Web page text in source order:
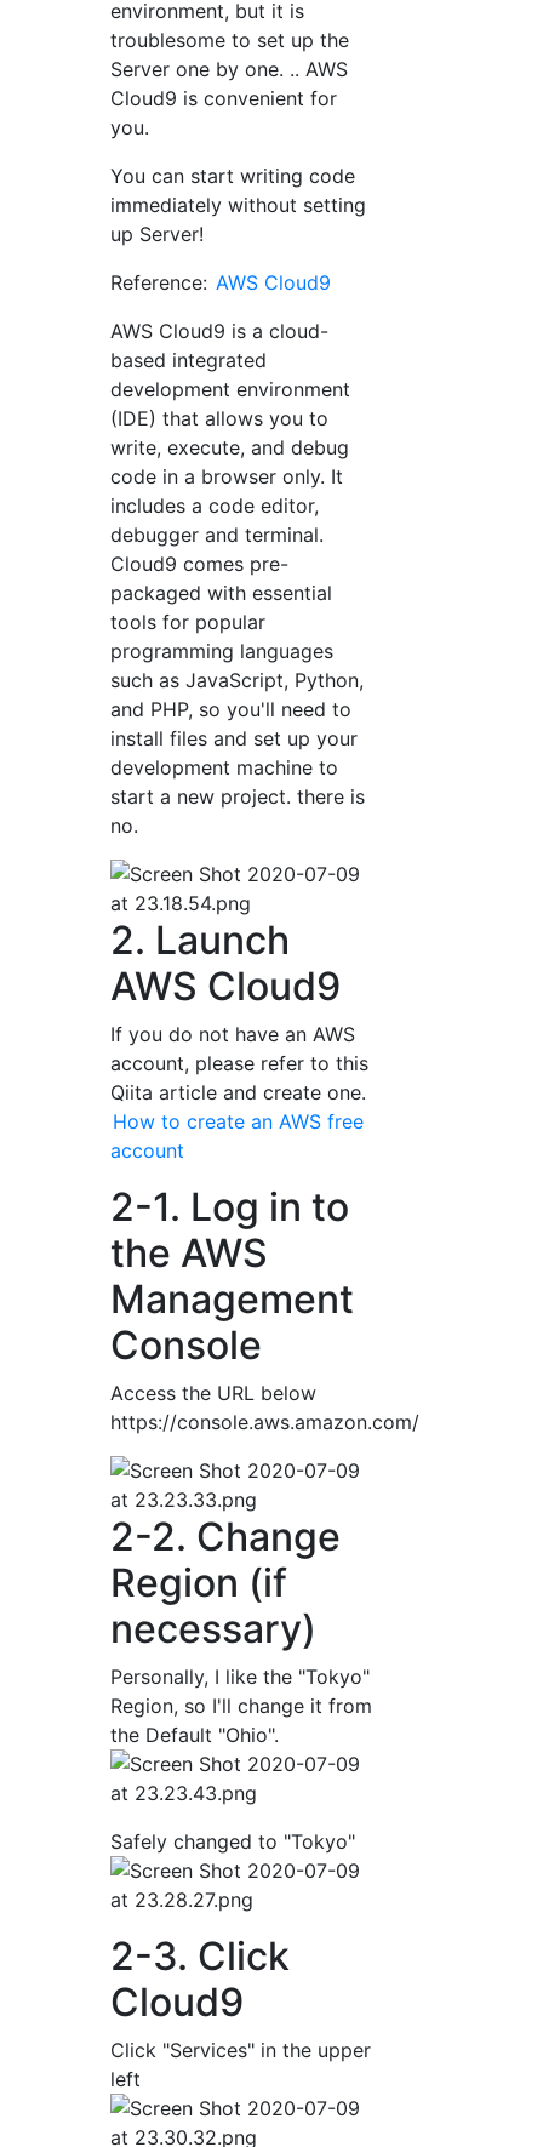
environment, but it is
troublesome to set up the
Server one by one. .. AWS
Cloud9 is convenient for
you.
You can start writing code
immediately without setting
up Server!
Reference: AWS Cloud9
AWS Cloud9 is a cloud-
based integrated
development environment
(IDE) that allows you to
write, execute, and debug
code in a browser only. It
includes a code editor,
debugger and terminal.
Cloud9 comes pre-
packaged with essential
tools for popular
programming languages
such as JavaScript, Python,
and PHP, so you'll need to
install files and set up your
development machine to
start a new project. there is
no.
2. Launch
AWS Cloud9
If you do not have an AWS
account, please refer to this
Qiita article and create one.
How to create an AWS free
account
2-1. Log in to
the AWS
Management
Console
Access the URL below
https://console.aws.amazon.com/
2-2. Change
Region (if
necessary)
Personally, I like the "Tokyo"
Region, so I'll change it from
the Default "Ohio".
Safely changed to "Tokyo"
2-3. Click
Cloud9
Click "Services" in the upper
left